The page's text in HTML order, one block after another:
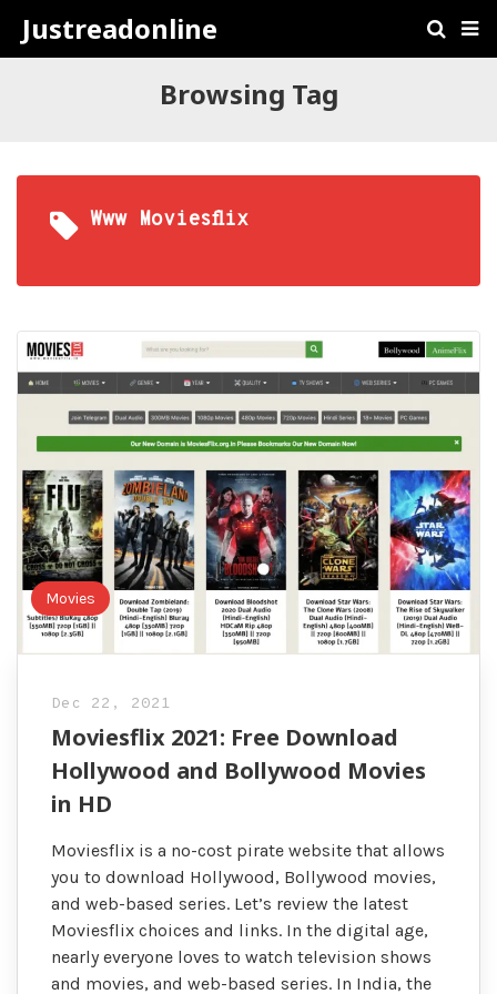
Justreadonline
Browsing Tag
Www Moviesflix
Movies
Dec 22, 2021
Moviesflix 2021: Free Download
Hollywood and Bollywood Movies
in HD
Moviesflix is a no-cost pirate website that allows
you to download Hollywood, Bollywood movies,
and web-based series. Let’s review the latest
Moviesflix choices and links. In the digital age,
nearly everyone loves to watch television shows
and movies, and web-based series. In India, the